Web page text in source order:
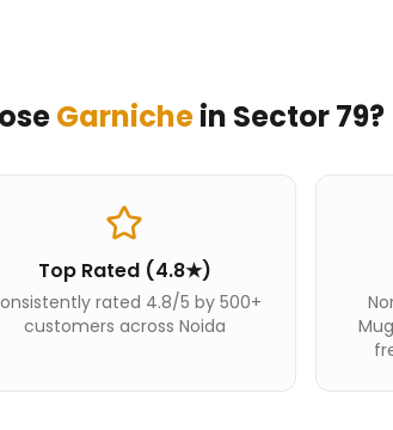
Garnichein Sector 79?
Top Rated (4.8★)
rated 4.8/5 by 500+
customers across Noida